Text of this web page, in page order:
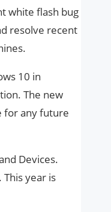
white flash bug
resolve recent
10 in
The new
for any future
Devices.
This year is